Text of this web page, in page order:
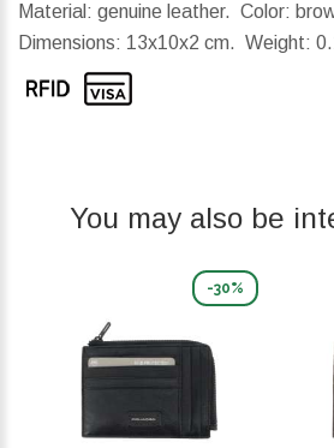
Material: genuine leather. Color:
Dimensions: 13x10x2 cm. Weight:
You may also be
-30%